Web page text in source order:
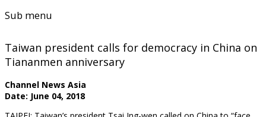
Sub menu
Taiwan president calls for democracy in China on
Tiananmen anniversary
Channel News Asia
Date: June 04, 2018